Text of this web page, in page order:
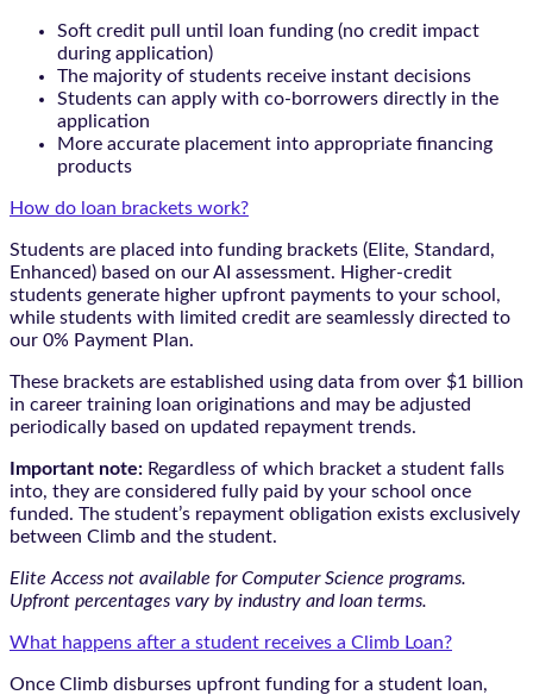
Soft credit pull until loan funding (no credit impact
during application)
The majority of students receive instant decisions
Students can apply with co-borrowers directly in the
application
More accurate placement into appropriate financing
products
How do loan brackets work?
Students are placed into funding brackets (Elite, Standard,
Enhanced) based on our AI assessment. Higher-credit
students generate higher upfront payments to your school,
while students with limited credit are seamlessly directed to
our 0% Payment Plan.
These brackets are established using data from over $1 billion
in career training loan originations and may be adjusted
periodically based on updated repayment trends.
Important note: Regardless of which bracket a student falls
into, they are considered fully paid by your school once
funded. The student’s repayment obligation exists exclusively
between Climb and the student.
Elite Access not available for Computer Science programs.
Upfront percentages vary by industry and loan terms.
What happens after a student receives a Climb Loan?
Once Climb disburses upfront funding for a student loan,